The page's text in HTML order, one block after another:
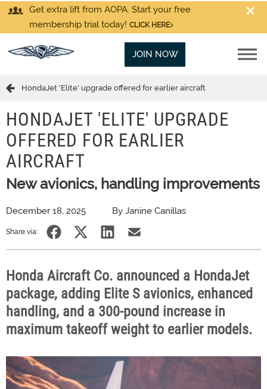
Get extra lift from AOPA. Start your free
membership trial today! CLICK HERE
JOIN NOW
HondaJet 'Elite' upgrade offered for earlier aircraft
HONDAJET 'ELITE' UPGRADE
OFFERED FOR EARLIER
AIRCRAFT
New avionics, handling improvements
December 18, 2025 By Janine Canillas
Share via:
Honda Aircraft Co. announced a HondaJet
package, adding Elite S avionics, enhanced
handling, and a 300-pound increase in
maximum takeoff weight to earlier models.